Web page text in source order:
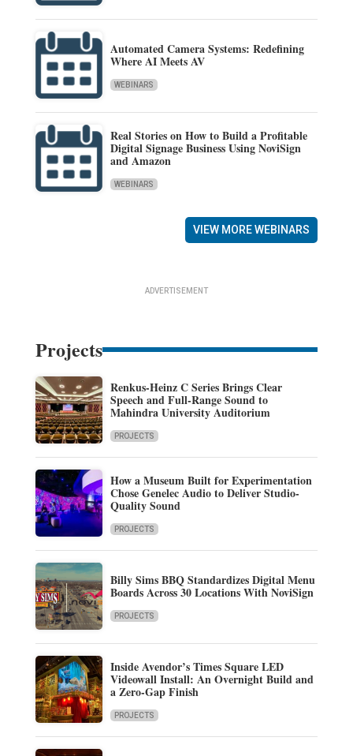
Automated Camera Systems: Redefining
Where AI Meets AV
WEBINARS
Real Stories on How to Build a Profitable
Digital Signage Business Using NoviSign
and Amazon
WEBINARS
VIEW MORE WEBINARS
ADVERTISEMENT
Projects
Renkus-Heinz C Series Brings Clear
Speech and Full-Range Sound to
Mahindra University Auditorium
PROJECTS
How a Museum Built for Experimentation
Chose Genelec Audio to Deliver Studio-
Quality Sound
PROJECTS
Billy Sims BBQ Standardizes Digital Menu
Boards Across 30 Locations With NoviSign
PROJECTS
Inside Avendor’s Times Square LED
Videowall Install: An Overnight Build and
a Zero-Gap Finish
PROJECTS